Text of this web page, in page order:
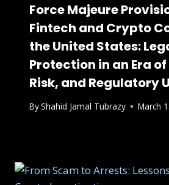
Force Majeure
Fintech and Crypto
the United States:
Protection in an Era
Risk, and Regulatory
ByShahid Jamal Tubrazy March